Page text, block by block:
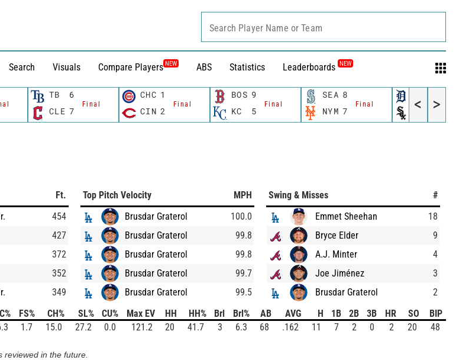
Search Visuals Compare Players NEW ABS Statistics Leaderboards NEW
Search Player Name or Team
TB 6
Final
CLE 7
CHC 1
Final
CIN 2
BOS 9
Final
KC 5
SEA 8
Final
NYM 7 CWS 0
< >
Ft.
454
427
372
352
349
Top Pitch Velocity
MPH
Brusdar Graterol
100.0
Brusdar Graterol
99.8
Brusdar Graterol
99.8
Brusdar Graterol
99.7
Brusdar Graterol
99.5
Swing & Misses
#
Emmet Sheehan
18
Bryce Elder
9
A.J. Minter
4
Joe Jiménez
3
Brusdar Graterol
2
FS% CH% SL% CU% Max EV HH HH% Brl Brl% AB AVG H 1B 2B 3B HR SO
BIP
1.7 15.0 27.2 0.0 121.2 20 41.7 3 6.3 68 .162 11 7 2 0 2 20 48
in the future.